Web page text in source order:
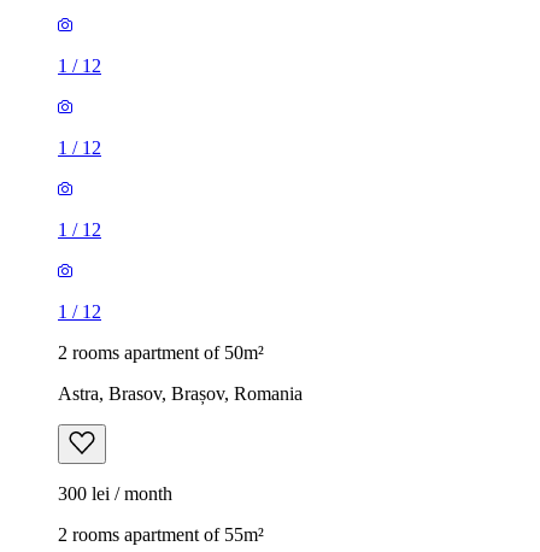
1 / 12
1 / 12
1 / 12
1 / 12
2 rooms apartment of 50m²
Astra, Brasov, Brașov, Romania
300 lei / month
2 rooms apartment of 55m²